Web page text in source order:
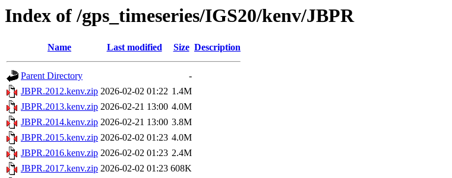
Index of /gps_timeseries/IGS20/kenv/JBPR
Name Last modified Size Description
Parent Directory
-
JBPR.2012.kenv.zip 2026-02-02 01:22 1.4M
JBPR.2013.kenv.zip 2026-02-21 13:00 4.0M
JBPR.2014.kenv.zip 2026-02-21 13:00 3.8M
JBPR.2015.kenv.zip 2026-02-02 01:23 4.0M
JBPR.2016.kenv.zip 2026-02-02 01:23 2.4M
JBPR.2017.kenv.zip 2026-02-02 01:23 608K